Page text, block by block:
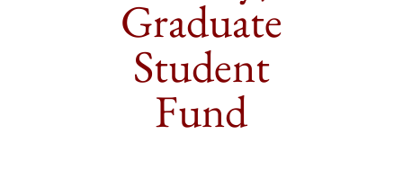
Graduate
Student
Fund